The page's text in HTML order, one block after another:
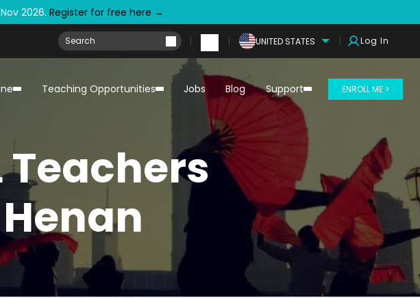
2026. Register for free here →
UNITED STATES Log In
Teaching Opportunities Jobs Blog Support ENROLL ME >
Teachers